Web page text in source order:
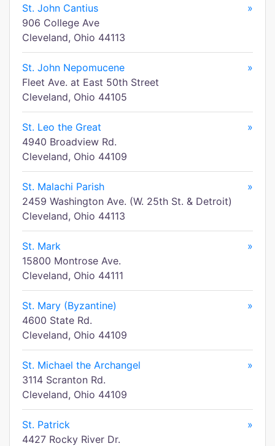
St. John Cantius
»
906 College Ave
Cleveland, Ohio 44113
St. John Nepomucene
»
Fleet Ave. at East 50th Street
Cleveland, Ohio 44105
St. Leo the Great
»
4940 Broadview Rd.
Cleveland, Ohio 44109
St. Malachi Parish
»
2459 Washington Ave. (W. 25th St. & Detroit)
Cleveland, Ohio 44113
St. Mark
»
15800 Montrose Ave.
Cleveland, Ohio 44111
St. Mary (Byzantine)
»
4600 State Rd.
Cleveland, Ohio 44109
St. Michael the Archangel
»
3114 Scranton Rd.
Cleveland, Ohio 44109
St. Patrick
»
4427 Rocky River Dr.